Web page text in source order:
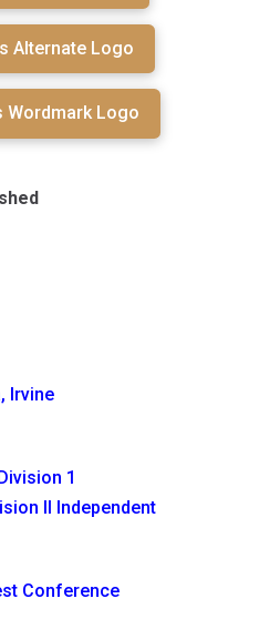
Alternate Logo
Wordmark Logo
Irvine
1
II Independent
Conference